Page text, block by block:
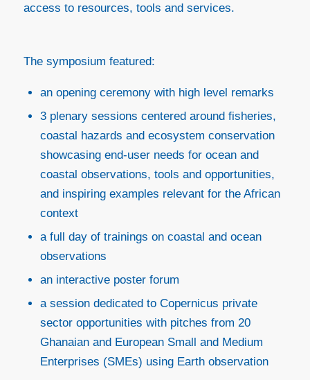
access to resources, tools and services.
The symposium featured:
an opening ceremony with high level remarks
3 plenary sessions centered around fisheries,
coastal hazards and ecosystem conservation
showcasing end-user needs for ocean and
coastal observations, tools and opportunities,
and inspiring examples relevant for the African
context
a full day of trainings on coastal and ocean
observations
an interactive poster forum
a session dedicated to Copernicus private
sector opportunities with pitches from 20
Ghanaian and European Small and Medium
Enterprises (SMEs) using Earth observation